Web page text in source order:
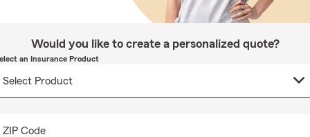
Would you like to create a personalized quote?
an Insurance Product
ZIP Code